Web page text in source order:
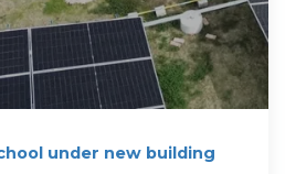
under new building